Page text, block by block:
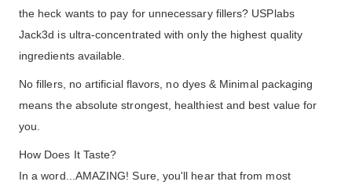
the heck wants to pay for unnecessary fillers? USPlabs
Jack3d is ultra-concentrated with only the highest quality
ingredients available.
No fillers, no artificial flavors, no dyes & Minimal packaging
means the absolute strongest, healthiest and best value for
you.
How Does It Taste?
In a word...AMAZING! Sure, you'll hear that from most